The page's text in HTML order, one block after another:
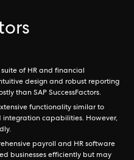
of HR and financial
design and robust reporting
than SAP SuccessFactors.
functionality similar to
integration capabilities. However,
payroll and HR software
businesses efficiently but may